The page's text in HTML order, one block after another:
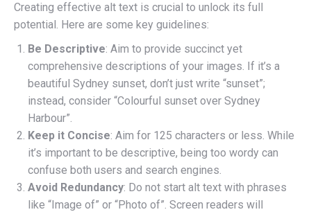
Creating effective alt text is crucial to unlock its full
potential. Here are some key guidelines:
Be Descriptive: Aim to provide succinct yet
comprehensive descriptions of your images. If it’s a
beautiful Sydney sunset, don’t just write “sunset”;
instead, consider “Colourful sunset over Sydney
Harbour”.
Keep it Concise: Aim for 125 characters or less. While
it’s important to be descriptive, being too wordy can
confuse both users and search engines.
Avoid Redundancy: Do not start alt text with phrases
like “Image of” or “Photo of”. Screen readers will